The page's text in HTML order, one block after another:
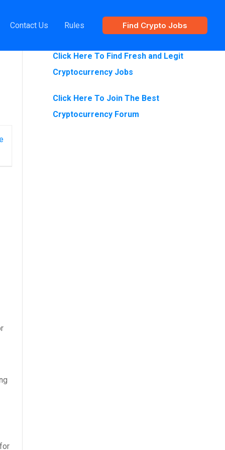
Contact Us Rules Find Crypto Jobs
Click Here To Find Fresh and Legit
Cryptocurrency Jobs
Click Here To Join The Best
Cryptocurrency Forum